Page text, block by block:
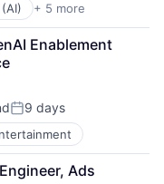
+ 5 more
Enablement
Posted:
9 days
Ads